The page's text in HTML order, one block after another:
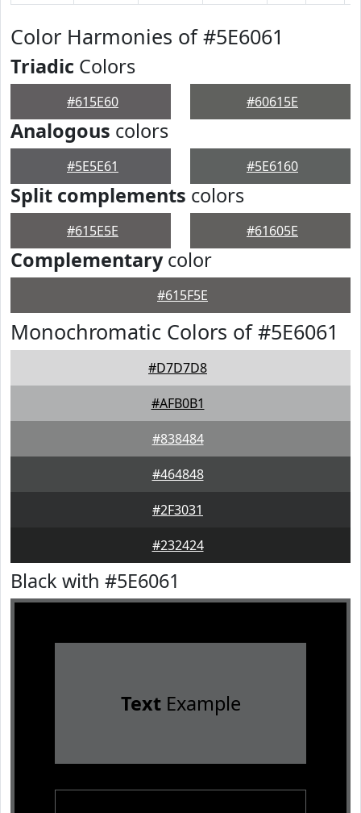
Color Harmonies of #5E6061
Triadic Colors
#615E60 #60615E
Analogous colors
#5E5E61 #5E6160
Split complements colors
#615E5E #61605E
Complementarycolor
#615F5E
Monochromatic Colors of #5E6061
#D7D7D8
#AFB0B1
#838484
#464848
#2F3031
#232424
Black with #5E6061
TextExample